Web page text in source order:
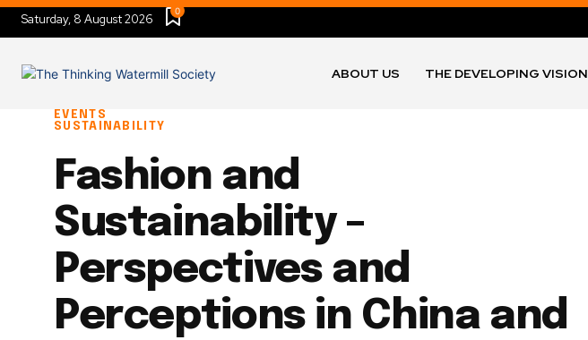
Saturday, 8 August 2026
0
ABOUT US THE DEVELOPING VISION
EVENTS
SUSTAINABILITY
Fashion and
Sustainability –
Perspectives and
Perceptions in China and